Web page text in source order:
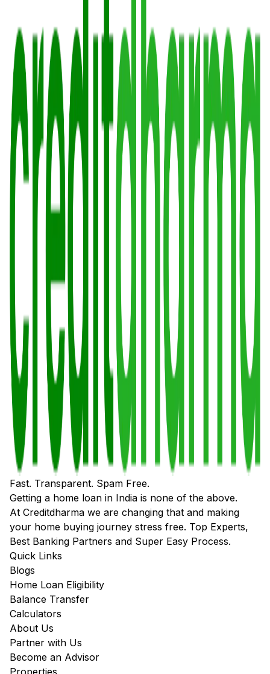
Fast. Transparent. Spam Free.
Getting a home loan in India is none of the above.
At Creditdharma we are changing that and making
your home buying journey stress free. Top Experts,
Best Banking Partners and Super Easy Process.
Quick Links
Blogs
Home Loan Eligibility
Balance Transfer
Calculators
About Us
Partner with Us
Become an Advisor
Properties